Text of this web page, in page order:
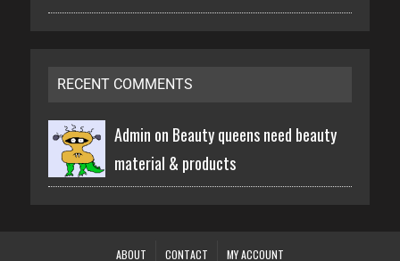
RECENT COMMENTS
Admin on Beauty queens need beauty
material & products
ABOUT CONTACT MY ACCOUNT